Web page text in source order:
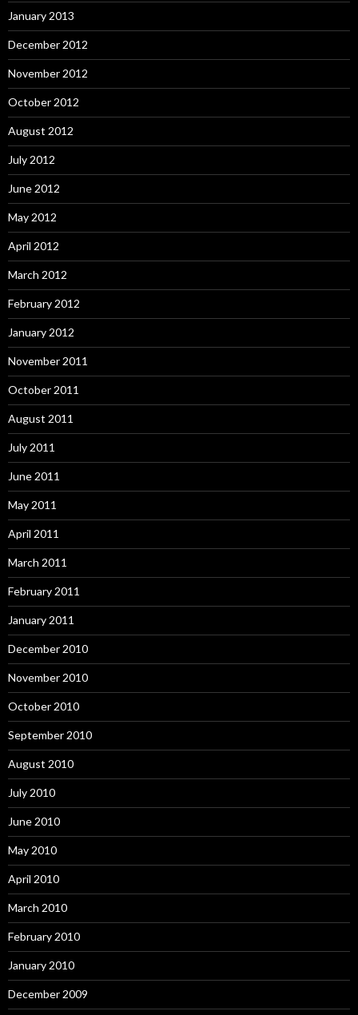
January 2013
December 2012
November 2012
October 2012
August 2012
July 2012
June 2012
May 2012
April 2012
March 2012
February 2012
January 2012
November 2011
October 2011
August 2011
July 2011
June 2011
May 2011
April 2011
March 2011
February 2011
January 2011
December 2010
November 2010
October 2010
September 2010
August 2010
July 2010
June 2010
May 2010
April 2010
March 2010
February 2010
January 2010
December 2009